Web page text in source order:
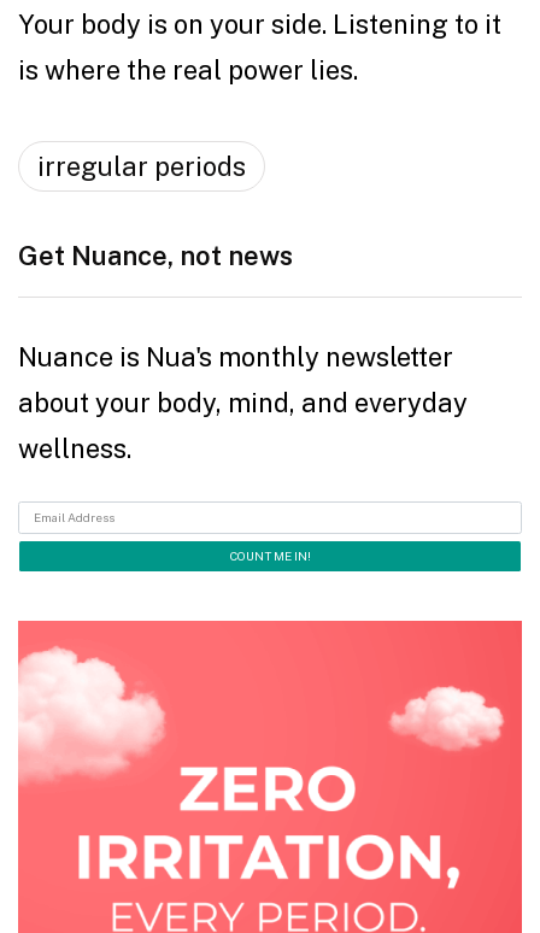
Your body is on your side. Listening to it
is where the real power lies.
irregular periods
Get Nuance, not news
Nuance is Nua's monthly newsletter
about your body, mind, and everyday
wellness.